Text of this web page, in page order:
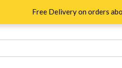
Free Delivery on orders